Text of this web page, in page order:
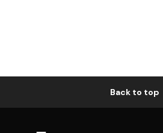
Back to top